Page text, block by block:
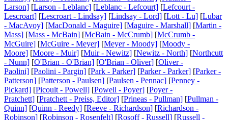
Larson] [Larson - Leblanc] [Leblanc - Lefcourt] [Lefcourt -
Lescroart] [Lescroart - Lindsay] [Lindsay - Lord] [Lott - Lu] [Lubar
- MacAvoy] [MacDonald - Maguire] [Maguire - Marshall] [Martin -
Mass] [Mass - McBain] [McBain - McCrumb] [McCrumb -
McGuire] [McGuire - Meyer] [Meyer - Moody] [Moody -
Moore] [Moore - Muir] [Muir - Newitz] [Newitz - North] [Northcutt
- Nunn] [O'Brian - O'Brian] [O'Brian - Oliver] [Oliver -
Paolini] [Paolini - Pargin] [Park - Parker] [Parker - Parker] [Parker -
Patterson] [Patterson - Paulsen] [Paulsen - Pennac] [Penney -
Pickard] [Picoult - Powell] [Powell - Poyer] [Poyer -
Pratchett] [Pratchett - Preiss, Editor] [Prineas - Pullman] [Pullman -
Quinn] [Quinn - Reedy] [Reeve - Richardson] [Richardson -
Robinson] [Robinson - Rosenfelt] [Rosoff - Russell] [Russell -